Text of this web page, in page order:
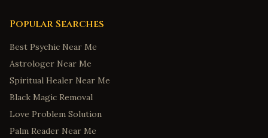
Popular Searches
Best Psychic Near Me
Astrologer Near Me
Spiritual Healer Near Me
Black Magic Removal
Love Problem Solution
Palm Reader Near Me